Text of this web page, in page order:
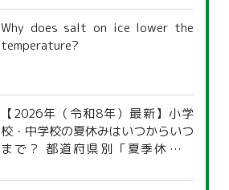
Why does salt on ice lower the
temperature?
【2026年（令和8年）最新】小学
校・中学校の夏休みはいつからいつ
まで？ 都道府県別「夏季休暇一